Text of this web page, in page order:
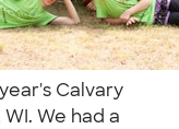
Calvary
We had a